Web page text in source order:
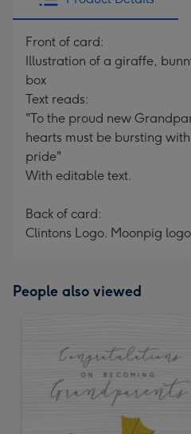
Front of card:
Illustration of a giraffe,
box
Text reads:
"To the proud new
hearts must be bursting
pride"
With editable text.
Back of card:
Clintons Logo. Moonpig
People also viewed